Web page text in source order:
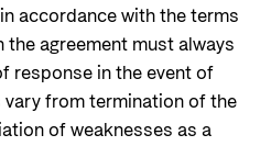
accordance with the terms
agreement must always
response in the event of
from termination of the
of weaknesses as a